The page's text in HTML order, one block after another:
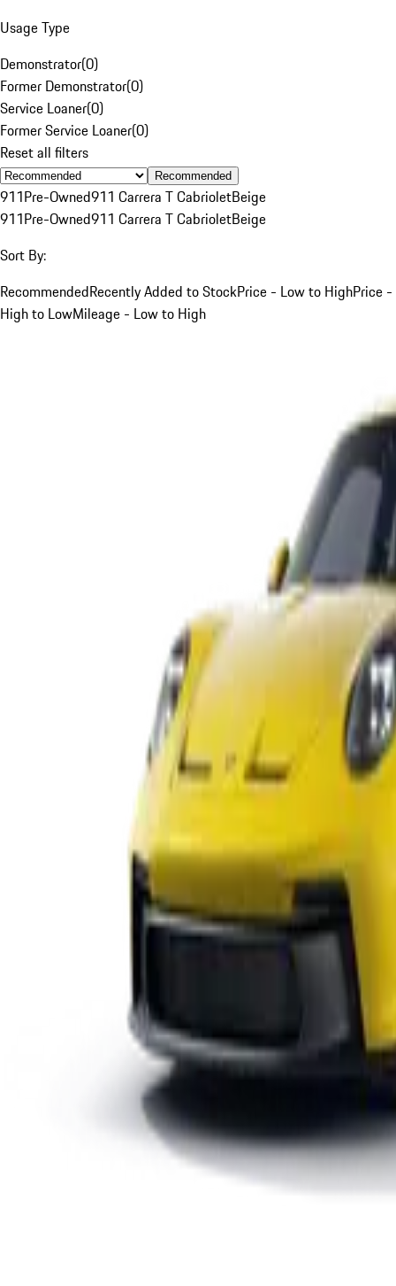
Usage Type
Demonstrator(0)
Former Demonstrator(0)
Service Loaner(0)
Former Service Loaner(0)
Reset all filters
Recommended
911Pre-Owned911 Carrera T CabrioletBeige
911Pre-Owned911 Carrera T CabrioletBeige
Sort By:
RecommendedRecently Added to StockPrice - Low to HighPrice -
High to LowMileage - Low to High